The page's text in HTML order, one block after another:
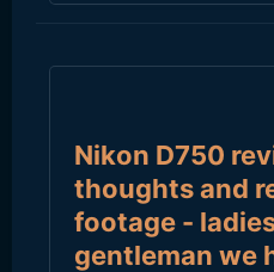
Nikon D750
thoughts and
footage -
gentleman we